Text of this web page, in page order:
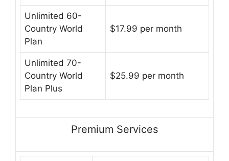
Unlimited 60-
Country World
Plan
$17.99 per month
Unlimited 70-
Country World
Plan Plus
$25.99 per month
Premium Services